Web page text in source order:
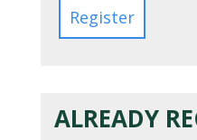
ALREADY